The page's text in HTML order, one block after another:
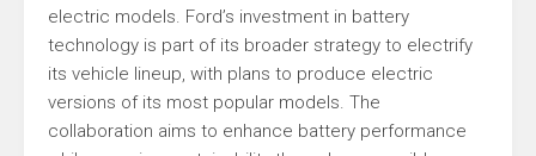
electric models. Ford’s investment in battery
technology is part of its broader strategy to electrify
its vehicle lineup, with plans to produce electric
versions of its most popular models. The
collaboration aims to enhance battery performance